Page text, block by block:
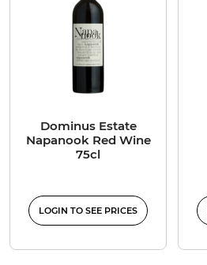
Dominus Estate
Napanook Red Wine
75cl
LOGIN TO SEE PRICES